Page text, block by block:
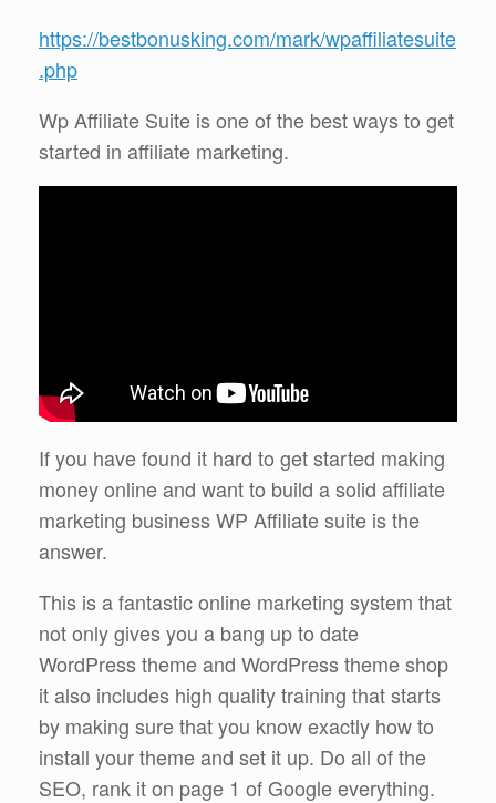
https://bestbonusking.com/mark/wpaffiliatesuite
.php
Wp Affiliate Suite is one of the best ways to get
started in affiliate marketing.
If you have found it hard to get started making
money online and want to build a solid affiliate
marketing business WP Affiliate suite is the
answer.
This is a fantastic online marketing system that
not only gives you a bang up to date
WordPress theme and WordPress theme shop
it also includes high quality training that starts
by making sure that you know exactly how to
install your theme and set it up. Do all of the
SEO, rank it on page 1 of Google everything.